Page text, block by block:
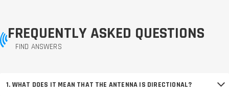
FREQUENTLY ASKED QUESTIONS
FIND ANSWERS
1. WHAT DOES IT MEAN THAT THE ANTENNA IS DIRECTIONAL?